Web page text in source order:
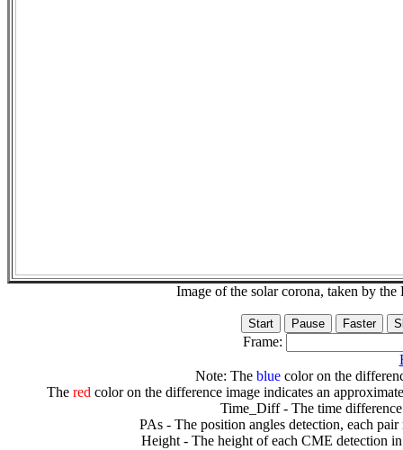
Image of the solar corona, taken by
Frame:
Note: The bluecolor on the
The redcolor on the difference image indicates an
Time_Diff - The time
PAs - The position angles detection, each
Height - The height of each CME detection